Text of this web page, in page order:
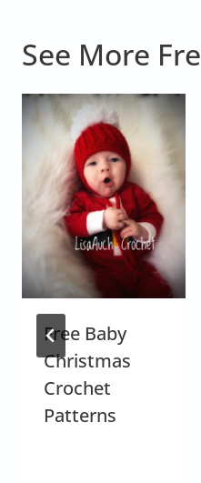
See More
Free Baby
Christmas
Crochet
Patterns